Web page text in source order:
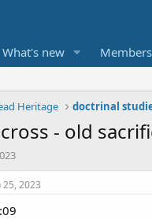
What's new Members
Heritage
- old
25, 2023